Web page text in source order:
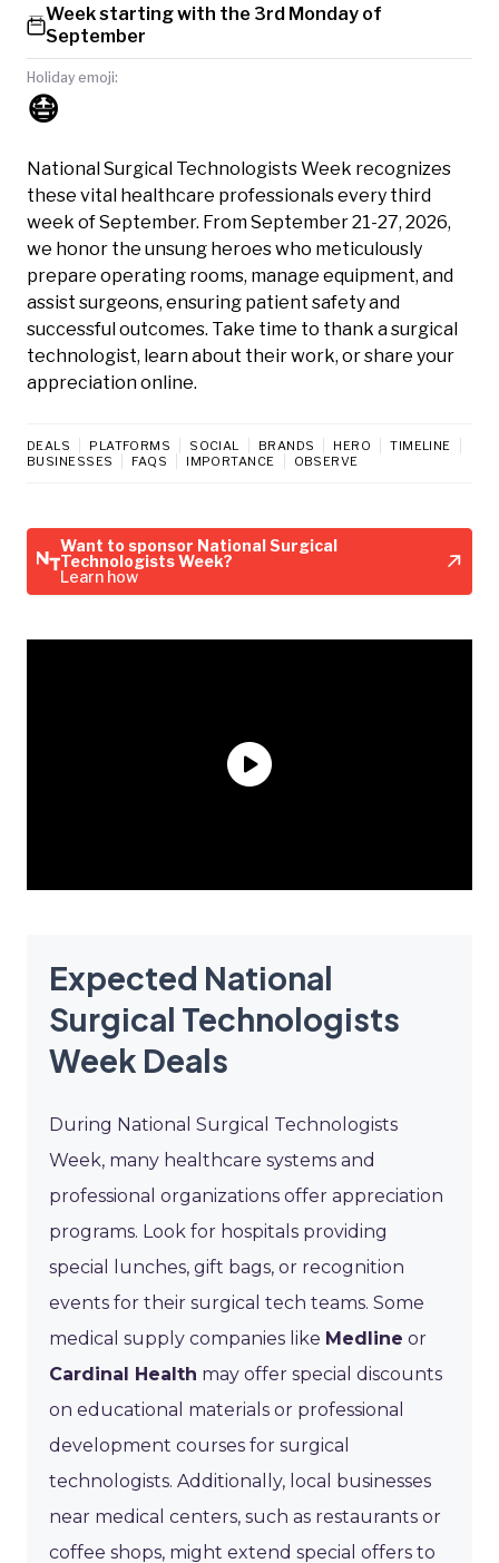
Week starting with the 3rd Monday of
September
Holiday emoji:
😷
National Surgical Technologists Week recognizes
these vital healthcare professionals every third
week of September. From September 21-27, 2026,
we honor the unsung heroes who meticulously
prepare operating rooms, manage equipment, and
assist surgeons, ensuring patient safety and
successful outcomes. Take time to thank a surgical
technologist, learn about their work, or share your
appreciation online.
DEALS PLATFORMS SOCIAL BRANDS HERO
TIMELINE
BUSINESSES
FAQS IMPORTANCE OBSERVE
Want to sponsor National Surgical
Technologists Week?
Learn how
Expected National
Surgical Technologists
Week Deals
During National Surgical Technologists
Week, many healthcare systems and
professional organizations offer appreciation
programs. Look for hospitals providing
special lunches, gift bags, or recognition
events for their surgical tech teams. Some
medical supply companies like Medline or
Cardinal Health may offer special discounts
on educational materials or professional
development courses for surgical
technologists. Additionally, local businesses
near medical centers, such as restaurants or
coffee shops, might extend special offers to